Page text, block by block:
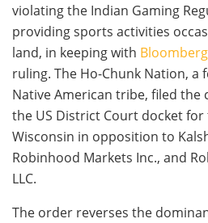
violating the Indian Gaming
providing sports activities
land, in keeping with
ruling. The Ho-Chunk Nation, a
Native American tribe, filed the
the US District Court docket
Wisconsin in opposition to
Robinhood Markets Inc., and
LLC.
The order reverses the